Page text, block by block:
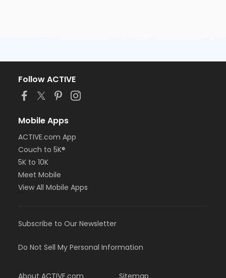
Follow ACTIVE
Mobile Apps
ACTIVE.com App
Couch to 5K®
5K to 10K
Meet Mobile
View All Mobile Apps
Subscribe to Our Newsletter
Do Not Sell My Personal Information